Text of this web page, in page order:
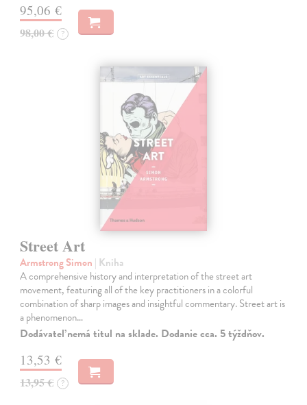
95,06 €
98,00 € ?
Street Art
Armstrong Simon | Kniha
A comprehensive history and interpretation of the street art
movement, featuring all of the key practitioners in a colorful
combination of sharp images and insightful commentary. Street art is
a phenomenon…
Dodávateľ nemá titul na sklade. Dodanie cca. 5 týždňov.
13,53 €
13,95 € ?